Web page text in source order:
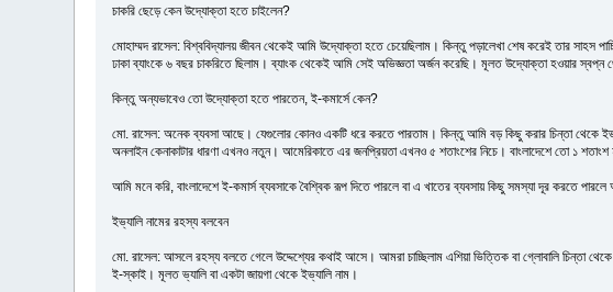
চাকরি ছেড়ে কেন উদ্যোক্তা হতে চাইলেন?
মোহাম্মদ রাসেল: বিশ্ববিদ্যালয় জীবন থেকেই আমি উদ্যোক্তা হতে চেয়েছিলাম। কিন্তু পড়ালেখা শেষ করেই তার সাহস
ঢাকা ব্যাংকে ৬ বছর চাকরিতে ছিলাম। ব্যাংক থেকেই আমি সেই অভিজ্ঞতা অর্জন করেছি। মূলত উদ্যোক্তা হওয়ার স্বপ্ন
কিন্তু অন্যভাবেও তো উদ্যোক্তা হতে পারতেন, ই-কমার্সে কেন?
মো. রাসেল: অনেক ব্যবসা আছে। যেগুলোর কোনও একটি ধরে করতে পারতাম। কিন্তু আমি বড় কিছু করার চিন্তা থেকে
অনলাইন কেনাকাটার ধারণা এখনও নতুন। আমেরিকাতে এর জনপ্রিয়তা এখনও ৫ শতাংশের নিচে। বাংলাদেশে তো ১ শতাংশ
আমি মনে করি, বাংলাদেশে ই-কমার্স ব্যবসাকে বৈশ্বিক রূপ দিতে পারলে বা এ খাতের ব্যবসায় কিছু সমস্যা দূর করতে
ইভ্যালি নামের রহস্য বলবেন
মো. রাসেল: আসলে রহস্য বলতে গেলে উদ্দেশ্যের কথাই আসে। আমরা চাচ্ছিলাম এশিয়া ভিত্তিক বা গ্লোবালি চিন্তা
ই-স্কাই। মূলত ভ্যালি বা একটা জায়গা থেকে ইভ্যালি নাম।